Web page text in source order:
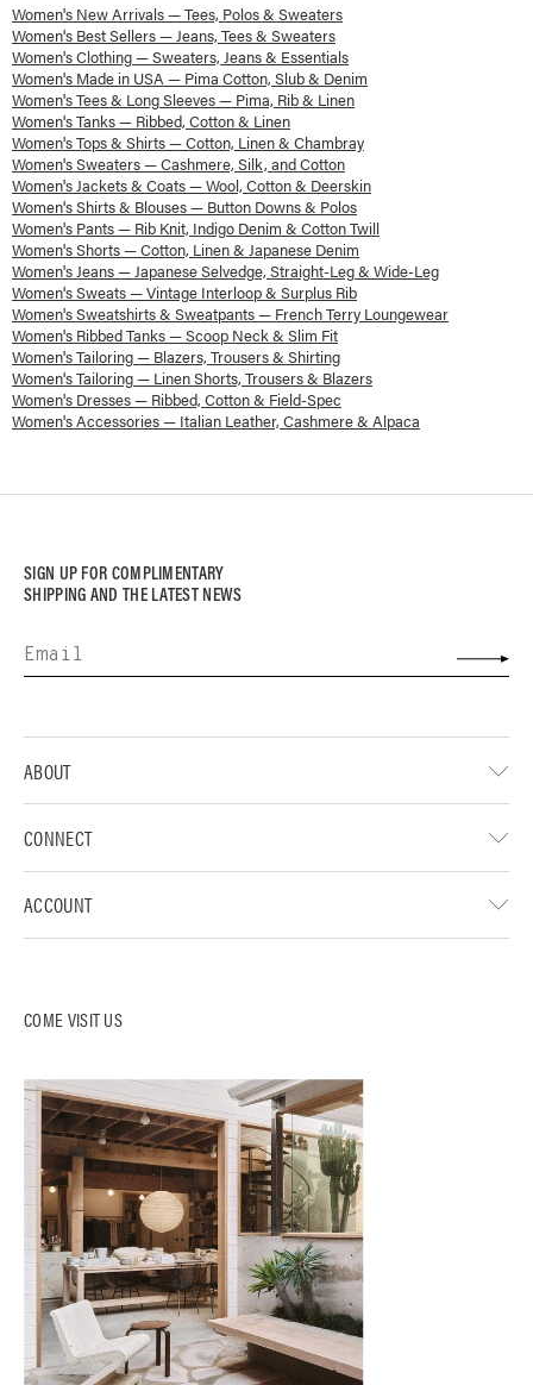
Women's New Arrivals — Tees, Polos & Sweaters
Women's Best Sellers — Jeans, Tees & Sweaters
Women's Clothing — Sweaters, Jeans & Essentials
Women's Made in USA — Pima Cotton, Slub & Denim
Women's Tees & Long Sleeves — Pima, Rib & Linen
Women's Tanks — Ribbed, Cotton & Linen
Women's Tops & Shirts — Cotton, Linen & Chambray
Women's Sweaters — Cashmere, Silk, and Cotton
Women's Jackets & Coats — Wool, Cotton & Deerskin
Women's Shirts & Blouses — Button Downs & Polos
Women's Pants — Rib Knit, Indigo Denim & Cotton Twill
Women's Shorts — Cotton, Linen & Japanese Denim
Women's Jeans — Japanese Selvedge, Straight-Leg & Wide-Leg
Women's Sweats — Vintage Interloop & Surplus Rib
Women's Sweatshirts & Sweatpants — French Terry Loungewear
Women's Ribbed Tanks — Scoop Neck & Slim Fit
Women's Tailoring — Blazers, Trousers & Shirting
Women's Tailoring — Linen Shorts, Trousers & Blazers
Women's Dresses — Ribbed, Cotton & Field-Spec
Women's Accessories — Italian Leather, Cashmere & Alpaca
SIGN UP FOR COMPLIMENTARY
SHIPPING AND THE LATEST NEWS
COME VISIT US
ABOUT
CONNECT
ACCOUNT